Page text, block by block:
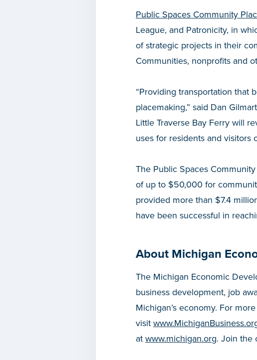
Public Spaces Community
League, and Patronicity, in
of strategic projects in their
Communities, nonprofits and
“Providing transportation that
placemaking,” said Dan
Little Traverse Bay Ferry will
uses for residents and visitors
The Public Spaces
of up to $50,000 for
provided more than $7.4
have been successful in
About Michigan
The Michigan Economic
business development, job
Michigan’s economy. For
visit
at www.michigan.org. Join the